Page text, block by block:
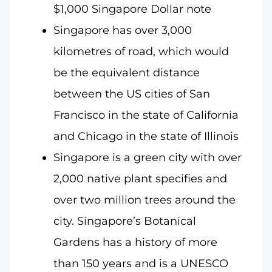
$1,000 Singapore Dollar note
Singapore has over 3,000
kilometres of road, which would
be the equivalent distance
between the US cities of San
Francisco in the state of California
and Chicago in the state of Illinois
Singapore is a green city with over
2,000 native plant specifies and
over two million trees around the
city. Singapore’s Botanical
Gardens has a history of more
than 150 years and is a UNESCO